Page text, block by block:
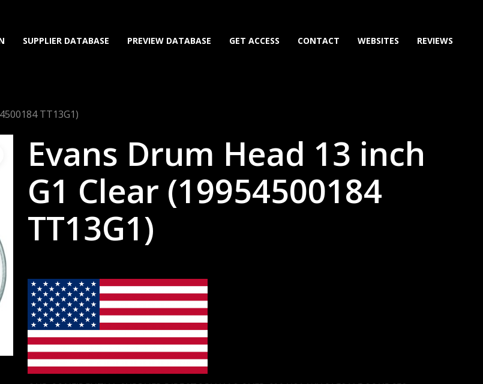
SUPPLIER DATABASE PREVIEW DATABASE GET ACCESS CONTACT WEBSITES REVIEWS
TT13G1)
Evans Drum Head 13 inch
G1 Clear (19954500184
TT13G1)